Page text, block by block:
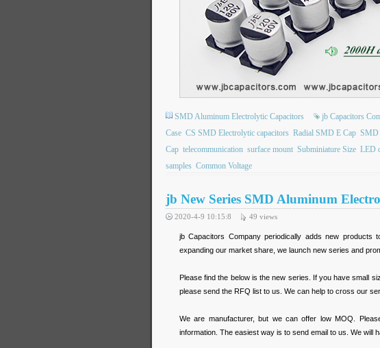
SMD Aluminum Electrolytic Capacitors jb Capacitors
Case CS SMD Electrolytic capacitors Radial SMD E Cap SMD
Cap telecommunication surface mount Subminiature Size LED
samples Common Voltage
jb New Series SMD Aluminum
2020-4-9 10:15:8 49 views
jb Capacitors Company periodically adds new products
expanding our market share, we launch new series and
Please find the below is the new series. If you have small
please send the RFQ list to us. We can help to cross our
We are manufacturer, but we can offer low MOQ.
information. The easiest way is to send email to us. We will